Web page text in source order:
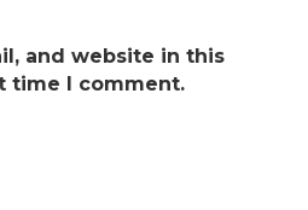
conclusions. Now I do
episodes as helping
solid research
and flashy
make good headlines
and website in this
time I comment.